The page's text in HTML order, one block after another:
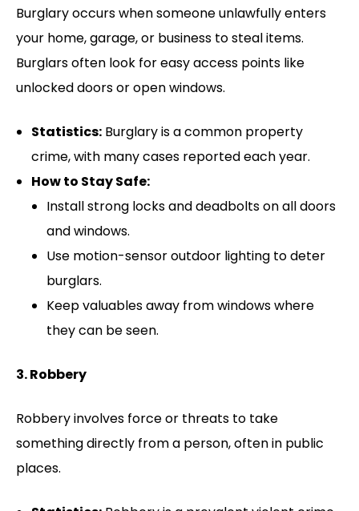
Burglary occurs when someone unlawfully enters
your home, garage, or business to steal items.
Burglars often look for easy access points like
unlocked doors or open windows.
Statistics: Burglary is a common property
crime, with many cases reported each year.
How to Stay Safe:
Install strong locks and deadbolts on all doors
and windows.
Use motion-sensor outdoor lighting to deter
burglars.
Keep valuables away from windows where
they can be seen.
3. Robbery
Robbery involves force or threats to take
something directly from a person, often in public
places.